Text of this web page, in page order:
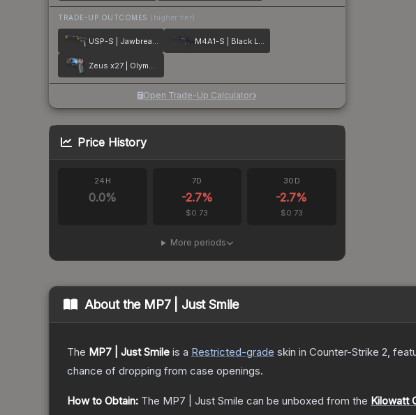
TRADE-UP OUTCOMES (higher tier)
USP-S | Jawbreaker M4A1-S | Black Lotus
Zeus x27 | Olympus
Open Trade-Up Calculator
Price History
24H
0.0%
7D
-2.7%
$0.73
30D
-2.7%
$0.73
More periods
About the MP7 | Just Smile
The MP7 | Just Smile is a Restricted-grade skin in Counter-Strike 2,
chance of dropping from case openings.
How to Obtain: The MP7 | Just Smile can be unboxed from the Kilowatt